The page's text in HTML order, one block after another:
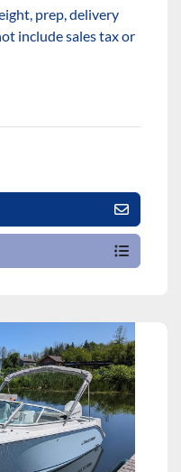
prep, delivery
include sales tax or